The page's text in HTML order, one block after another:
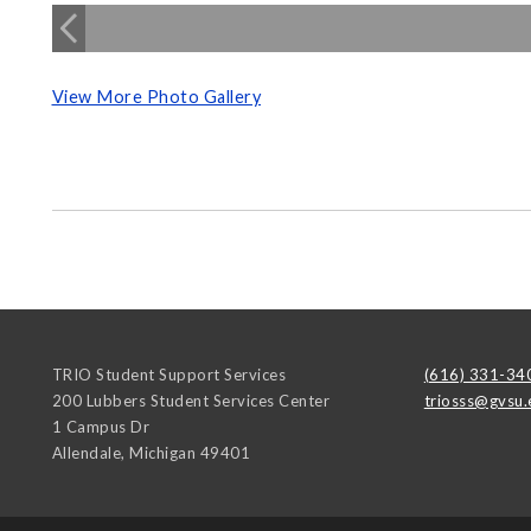
View More Photo Gallery
TRIO Student Support Services
200 Lubbers Student Services Center
1 Campus Dr
Allendale, Michigan 49401
(616) 331-